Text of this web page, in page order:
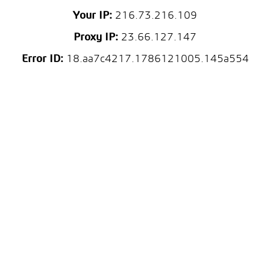
Your IP: 216.73.216.109
Proxy IP: 23.66.127.147
Error ID:18.aa7c4217.1786121005.145a554